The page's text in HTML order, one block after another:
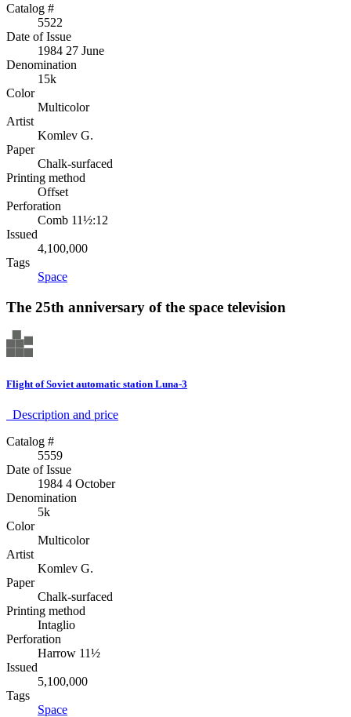
Catalog #
5522
Date of Issue
1984 27 June
Denomination
15k
Color
Multicolor
Artist
Komlev G.
Paper
Chalk-surfaced
Printing method
Offset
Perforation
Comb 11½:12
Issued
4,100,000
Tags
Space
The 25th anniversary of the space television
Flight of Soviet automatic station Luna-3
Description аnd price
Catalog #
5559
Date of Issue
1984 4 October
Denomination
5k
Color
Multicolor
Artist
Komlev G.
Paper
Chalk-surfaced
Printing method
Intaglio
Perforation
Harrow 11½
Issued
5,100,000
Tags
Space